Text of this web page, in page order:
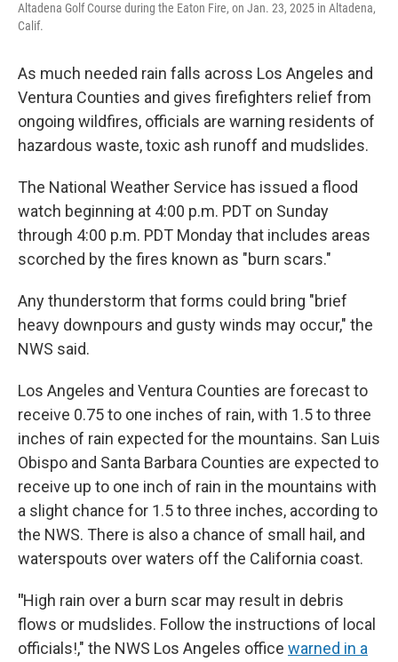
Altadena Golf Course during the Eaton Fire, on Jan. 23, 2025 in Altadena,
Calif.
As much needed rain falls across Los Angeles and
Ventura Counties and gives firefighters relief from
ongoing wildfires, officials are warning residents of
hazardous waste, toxic ash runoff and mudslides.
The National Weather Service has issued a flood
watch beginning at 4:00 p.m. PDT on Sunday
through 4:00 p.m. PDT Monday that includes areas
scorched by the fires known as "burn scars."
Any thunderstorm that forms could bring "brief
heavy downpours and gusty winds may occur," the
NWS said.
Los Angeles and Ventura Counties are forecast to
receive 0.75 to one inches of rain, with 1.5 to three
inches of rain expected for the mountains. San Luis
Obispo and Santa Barbara Counties are expected to
receive up to one inch of rain in the mountains with
a slight chance for 1.5 to three inches, according to
the NWS. There is also a chance of small hail, and
waterspouts over waters off the California coast.
"High rain over a burn scar may result in debris
flows or mudslides. Follow the instructions of local
officials!," the NWS Los Angeles office warned in a